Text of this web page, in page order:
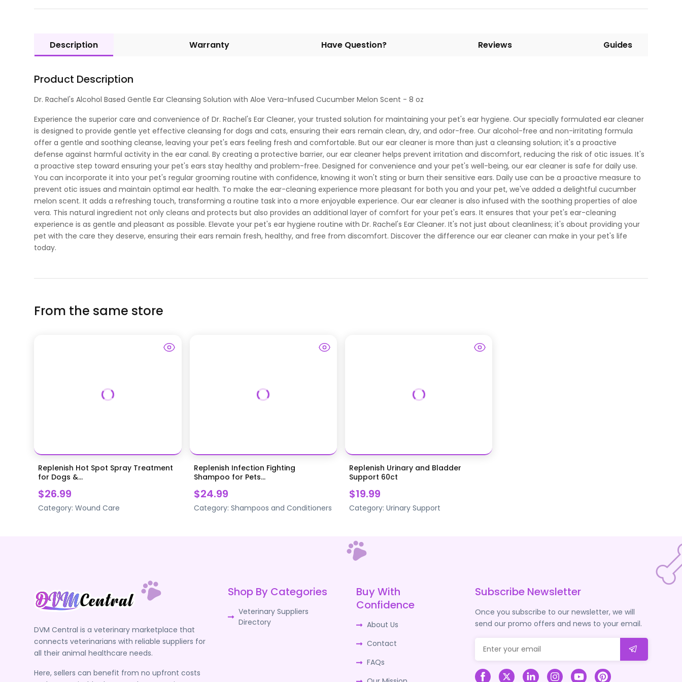
Description Warranty Have Question? Reviews Guides
Product Description
Dr. Rachel's Alcohol Based Gentle Ear Cleansing Solution with Aloe Vera-Infused Cucumber Melon Scent - 8 oz
Experience the superior care and convenience of Dr. Rachel's Ear Cleaner, your trusted solution for maintaining your pet's ear hygiene. Our specially formulated ear cleaner
is designed to provide gentle yet effective cleansing for dogs and cats, ensuring their ears remain clean, dry, and odor-free. Our alcohol-free and non-irritating formula
offer a gentle and soothing cleanse, leaving your pet's ears feeling fresh and comfortable. But our ear cleaner is more than just a cleansing solution; it's a proactive
defense against harmful activity in the ear canal. By creating a protective barrier, our ear cleaner helps prevent irritation and discomfort, reducing the risk of otic issues. It's
a proactive step toward ensuring your pet's ears stay healthy and problem-free. Designed for convenience and your pet's well-being, our ear cleaner is safe for daily use.
You can incorporate it into your pet's regular grooming routine with confidence, knowing it won't sting or burn their sensitive ears. Daily use can be a proactive measure to
prevent otic issues and maintain optimal ear health. To make the ear-cleaning experience more pleasant for both you and your pet, we've added a delightful cucumber
melon scent. It adds a refreshing touch, transforming a routine task into a more enjoyable experience. Our ear cleaner is also infused with the soothing properties of aloe
vera. This natural ingredient not only cleans and protects but also provides an additional layer of comfort for your pet's ears. It ensures that your pet's ear-cleaning
experience is as gentle and pleasant as possible. Elevate your pet's ear hygiene routine with Dr. Rachel's Ear Cleaner. It's not just about cleanliness; it's about providing your
pet with the care they deserve, ensuring their ears remain fresh, healthy, and free from discomfort. Discover the difference our ear cleaner can make in your pet's life
today.
From the same store
Replenish Hot Spot Spray Treatment
for Dogs &...
$26.99
Category:Wound Care
Replenish Infection Fighting
Shampoo for Pets...
$24.99
Category: Shampoos and Conditioners
Replenish Urinary and Bladder
Support 60ct
$19.99
Category: Urinary Support
DVM Central is a veterinary marketplace that
connects veterinarians with reliable suppliers for
all their animal healthcare needs.
Here, sellers can benefit from no upfront costs
Shop By Categories
Veterinary Suppliers
Directory
Buy With
Confidence
About Us
Contact
FAQs
Subscribe Newsletter
Once you subscribe to our newsletter, we will
send our promo offers and news to your email.